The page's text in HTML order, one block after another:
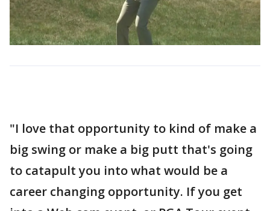
"I love that opportunity to kind of make a
big swing or make a big putt that's going
to catapult you into what would be a
career changing opportunity. If you get